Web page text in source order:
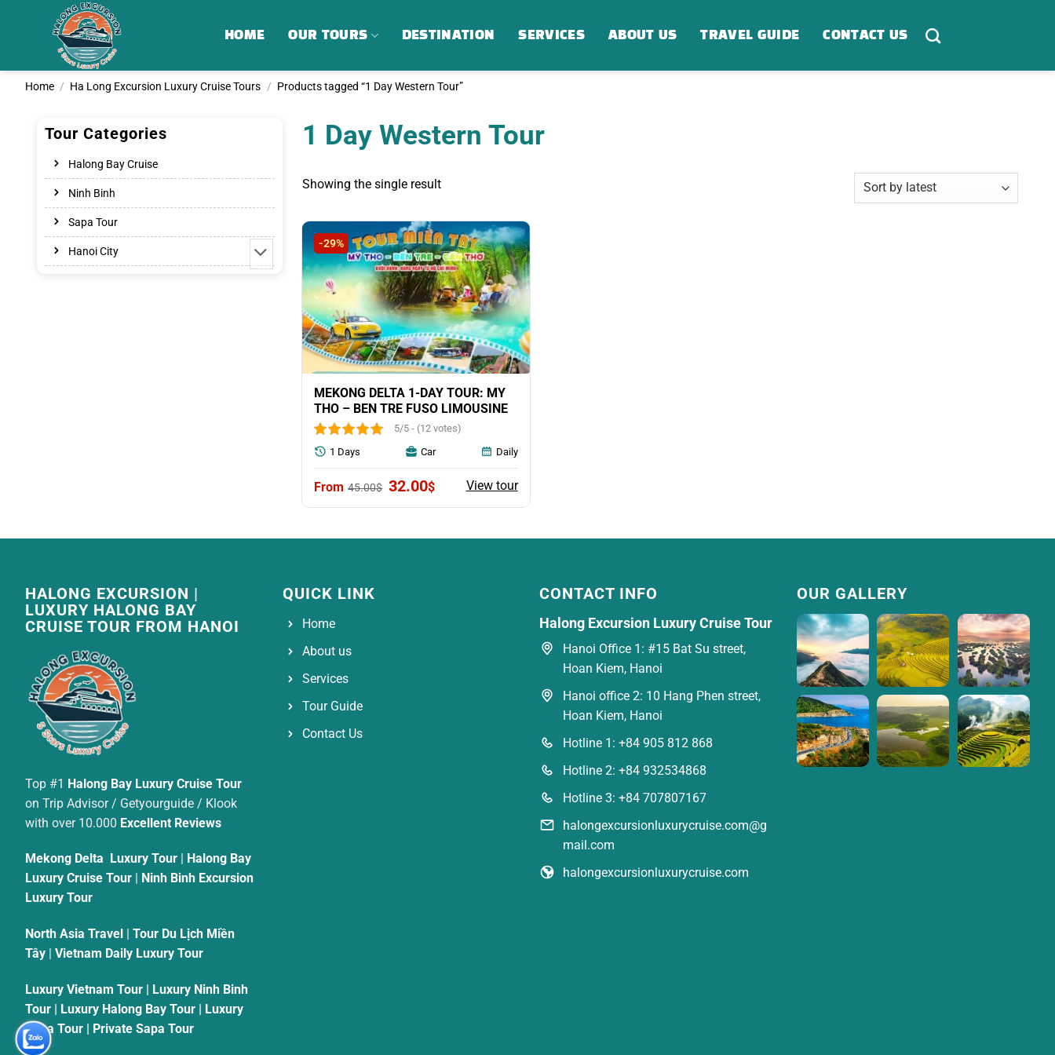
HOME OUR TOURS DESTINATION SERVICES ABOUT US TRAVEL GUIDE CONTACT US
Home / Ha Long Excursion Luxury Cruise Tours / Products tagged “1 Day Western Tour”
Tour Categories
Halong Bay Cruise
Ninh Binh
Sapa Tour
Hanoi City
1 Day Western Tour
Showing the single result
-29%
MEKONG DELTA 1-DAY TOUR: MY
THO – BEN TRE FUSO LIMOUSINE
5/5 - (12 votes)
45.00$ Original
was:
32.00$Current
is:
View tour
1 Days Car Daily
HALONG EXCURSION |
LUXURY HALONG BAY
CRUISE TOUR FROM HANOI
Top #1 Halong Bay Luxury Cruise Tour
on Trip Advisor / Getyourguide / Klook
with over 10.000 Excellent Reviews
Mekong Delta Luxury Tour
Halong Bay
Luxury Cruise Tour
Ninh Binh Excursion
Luxury Tour
North Asia Travel
Tour Du Lịch Miền
Tây
Vietnam Daily Luxury Tour
Luxury Vietnam Tour | Luxury Ninh Binh
Tour | Luxury Halong Bay Tour | Luxury
Sapa Tour | Private Sapa Tour
QUICK LINK
Home
About us
Services
Tour Guide
Contact Us
CONTACT INFO
Halong Excursion Luxury Cruise Tour
Hanoi Office 1: #15 Bat Su street,
Hoan Kiem, Hanoi
Hanoi office 2: 10 Hang Phen street,
Hoan Kiem, Hanoi
Hotline 1: +84 905 812 868
Hotline 2: +84 932534868
Hotline 3: +84 707807167
halongexcursionluxurycruise.com@g
mail.com
halongexcursionluxurycruise.com
OUR GALLERY